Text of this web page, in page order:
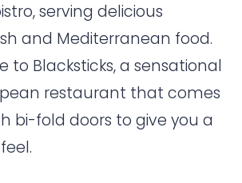
serving delicious
and Mediterranean food.
to Blacksticks, a sensational
restaurant that comes
bi-fold doors to give you a